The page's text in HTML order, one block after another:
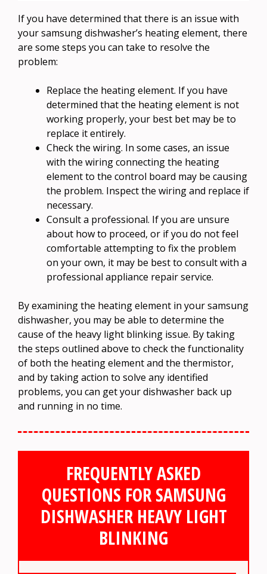
If you have determined that there is an issue with
your samsung dishwasher’s heating element, there
are some steps you can take to resolve the
problem:
Replace the heating element. If you have
determined that the heating element is not
working properly, your best bet may be to
replace it entirely.
Check the wiring. In some cases, an issue
with the wiring connecting the heating
element to the control board may be causing
the problem. Inspect the wiring and replace if
necessary.
Consult a professional. If you are unsure
about how to proceed, or if you do not feel
comfortable attempting to fix the problem
on your own, it may be best to consult with a
professional appliance repair service.
By examining the heating element in your samsung
dishwasher, you may be able to determine the
cause of the heavy light blinking issue. By taking
the steps outlined above to check the functionality
of both the heating element and the thermistor,
and by taking action to solve any identified
problems, you can get your dishwasher back up
and running in no time.
FREQUENTLY ASKED
QUESTIONS FOR SAMSUNG
DISHWASHER HEAVY LIGHT
BLINKING